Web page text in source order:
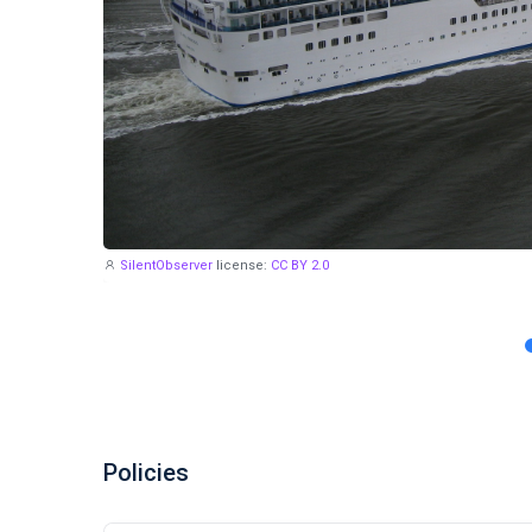
SilentObserver license: CC BY 2.0
Policies